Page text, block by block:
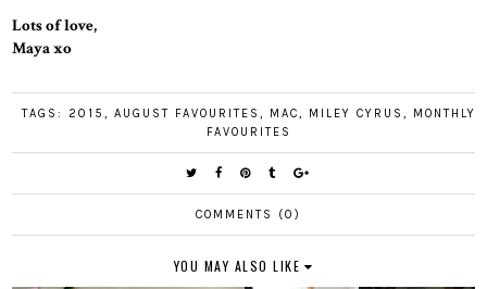
Lots of love,
Maya xo
TAGS: 2015 , AUGUST FAVOURITES , MAC, MILEY CYRUS ,
MONTHLY
FAVOURITES
COMMENTS (0)
YOU MAY ALSO LIKE